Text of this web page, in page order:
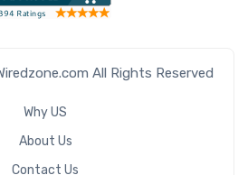
All Rights Reserved
Why US
About Us
Contact Us